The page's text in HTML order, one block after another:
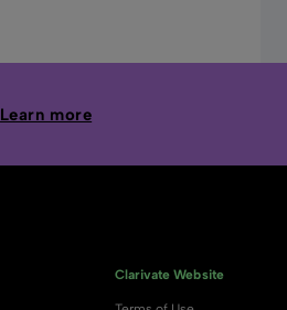
Learn more
Clarivate Website